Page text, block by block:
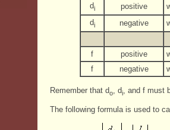
di positive
di negative
f positive
f
negative
Remember that do , di , and f must
The following formula is used to